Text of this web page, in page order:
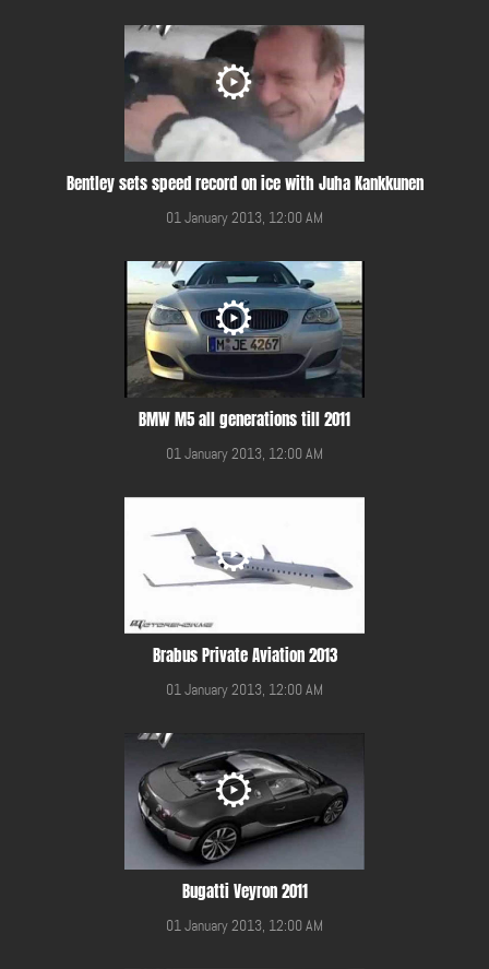
Bentley sets speed record on ice with Juha Kankkunen
01 January 2013, 12:00 AM
BMW M5 all generations till 2011
01 January 2013, 12:00 AM
Brabus Private Aviation 2013
01 January 2013, 12:00 AM
Bugatti Veyron 2011
01 January 2013, 12:00 AM